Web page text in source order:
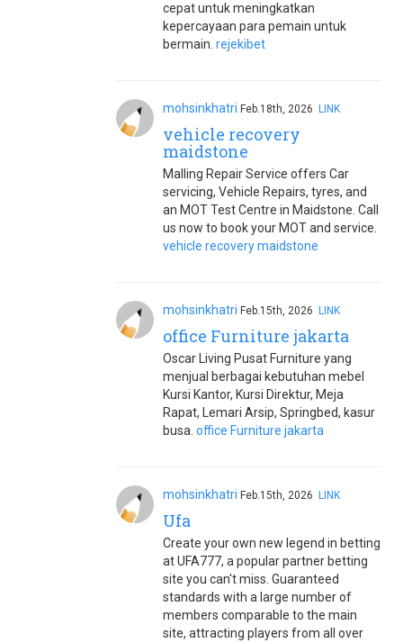
cepat untuk meningkatkan
kepercayaan para pemain untuk
bermain. rejekibet
mohsinkhatri Feb.18th, 2026 LINK
vehicle recovery
maidstone
Malling Repair Service offers Car
servicing, Vehicle Repairs, tyres, and
an MOT Test Centre in Maidstone. Call
us now to book your MOT and service.
vehicle recovery maidstone
mohsinkhatri Feb.15th, 2026 LINK
office Furniture jakarta
Oscar Living Pusat Furniture yang
menjual berbagai kebutuhan mebel
Kursi Kantor, Kursi Direktur, Meja
Rapat, Lemari Arsip, Springbed, kasur
busa. office Furniture jakarta
mohsinkhatri Feb.15th, 2026 LINK
Ufa
Create your own new legend in betting
at UFA777, a popular partner betting
site you can't miss. Guaranteed
standards with a large number of
members comparable to the main
site, attracting players from all over